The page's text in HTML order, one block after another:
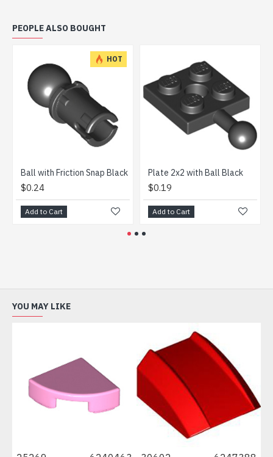
PEOPLE ALSO BOUGHT
with Friction Snap Black
to Cart
Plate 2x2 with Ball Black
Add to Cart Add to
YOU MAY LIKE